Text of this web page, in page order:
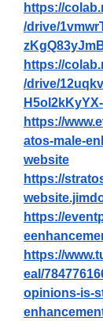
https://
/drive/
https://
/drive/
https://
atos-male-
website
https://
https://
https://
eal/
opinions-is-